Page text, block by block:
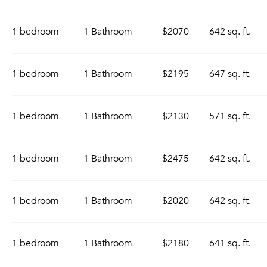
1 bedroom 1 Bathroom $2070 642 sq. ft.
1 bedroom 1 Bathroom $2195 647 sq. ft.
1 bedroom 1 Bathroom $2130 571 sq. ft.
1 bedroom 1 Bathroom $2475 642 sq. ft.
1 bedroom 1 Bathroom $2020 642 sq. ft.
1 bedroom 1 Bathroom $2180 641 sq. ft.